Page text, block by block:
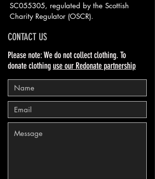
SC055305, regulated by the Scottish
Charity Regulator (OSCR).
CONTACT US
Please note: We do not collect clothing. To
donate clothing use our Redonate partnership